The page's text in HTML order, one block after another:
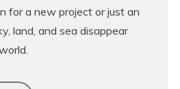
for a new project or just an
land, and sea disappear